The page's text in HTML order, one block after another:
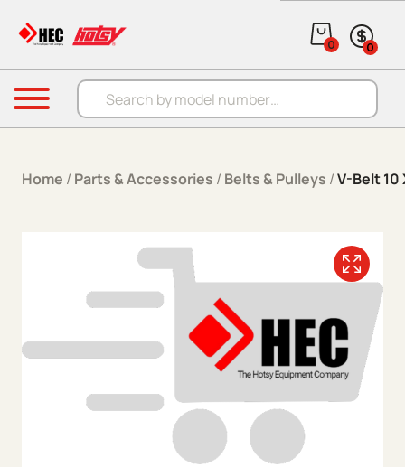
Products search
0 0
Menu
Home / Parts & Accessories / Belts & Pulleys /V-Belt 10